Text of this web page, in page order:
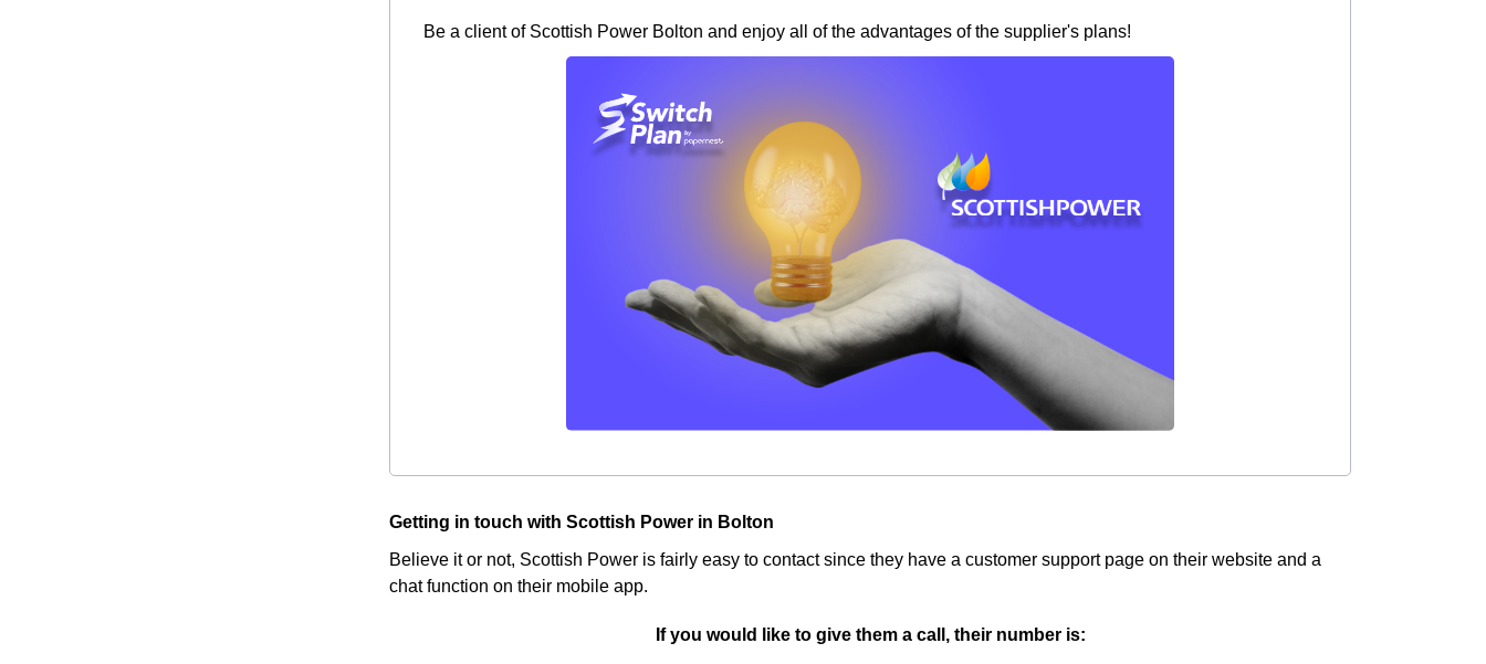
Be a client of Scottish Power Bolton and enjoy all of the advantages of the supplier's plans!
Getting in touch with Scottish Power in Bolton
Believe it or not, Scottish Power is fairly easy to contact since they have a customer support page on their website and a
chat function on their mobile app.
If you would like to give them a call, their number is: